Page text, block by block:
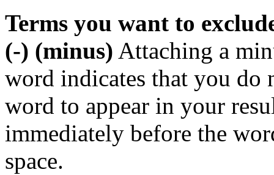
Terms you want to
(-) (minus) Attaching a
word indicates that you do
word to appear in your
immediately before the
space.